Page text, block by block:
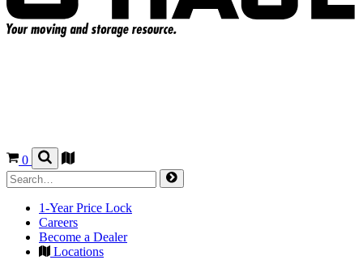
0
1-Year Price Lock
Careers
Become a Dealer
Locations